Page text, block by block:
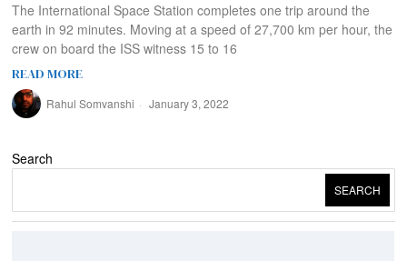
The International Space Station completes one trip around the
earth in 92 minutes. Moving at a speed of 27,700 km per hour, the
crew on board the ISS witness 15 to 16
READ MORE
Rahul Somvanshi January 3, 2022
Search
SEARCH